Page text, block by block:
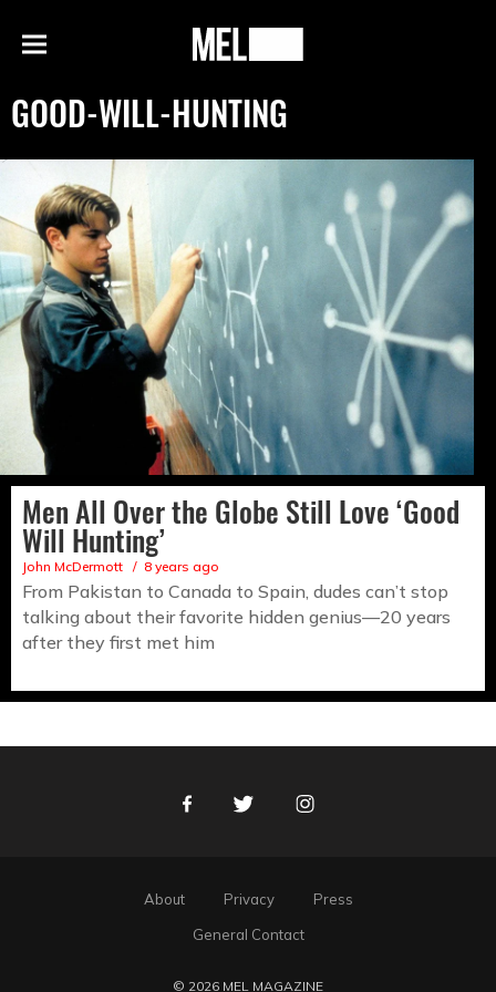
Menu
MEL
GOOD-WILL-HUNTING
Men All Over the Globe Still Love ‘Good
Will Hunting’
John McDermott 8 years ago
From Pakistan to Canada to Spain, dudes can’t stop
talking about their favorite hidden genius—20 years
after they first met him
FacebookTwitter Instagram
About Privacy
Press
General Contact
© 2026 MEL MAGAZINE